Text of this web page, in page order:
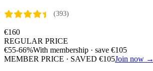
(393)
€160
REGULAR PRICE
€55-66%With membership · save €105
MEMBER PRICE · SAVED €105Join now →